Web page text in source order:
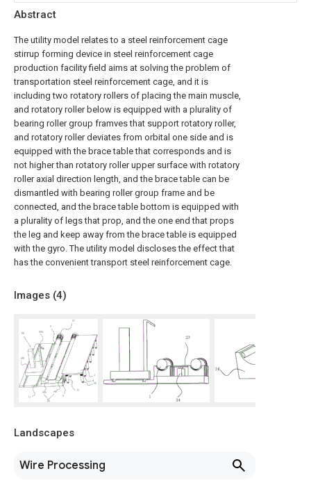
Abstract
The utility model relates to a steel reinforcement cage
stirrup forming device in steel reinforcement cage
production facility field aims at solving the problem of
transportation steel reinforcement cage, and it is
including two rotatory rollers of placing the main muscle,
and rotatory roller below is equipped with a plurality of
bearing roller group framves that support rotatory roller,
and rotatory roller deviates from orbital one side and is
equipped with the brace table that corresponds and is
not higher than rotatory roller upper surface with rotatory
roller axial direction length, and the brace table can be
dismantled with bearing roller group frame and be
connected, and the brace table bottom is equipped with
a plurality of legs that prop, and the one end that props
the leg and keep away from the brace table is equipped
with the gyro. The utility model discloses the effect that
has the convenient transport steel reinforcement cage.
Images (4)
Landscapes
Wire Processing